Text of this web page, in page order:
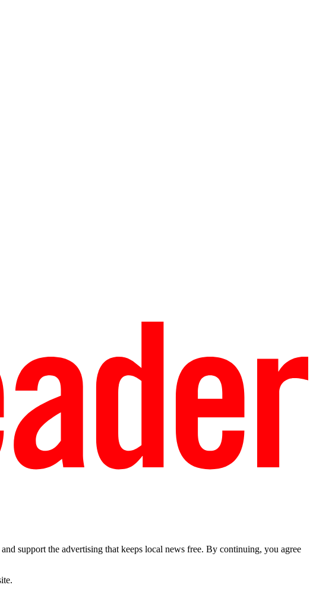
support the advertising that keeps local news free. By continuing, you agree